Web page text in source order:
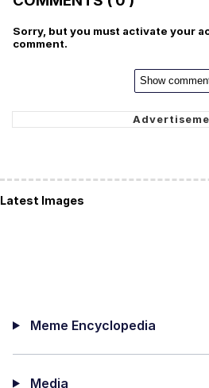
Sorry, but you must activate your
comment.
Show
Latest Images
Meme Encyclopedia
Media